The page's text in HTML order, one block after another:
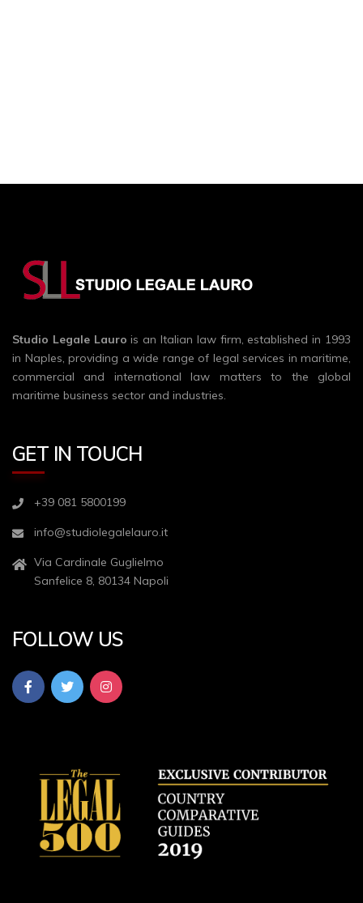
Studio Legale Lauro is an Italian law firm, established in 1993
in Naples, providing a wide range of legal services in maritime,
commercial and international law matters to the global
maritime business sector and industries.
GET IN TOUCH
+39 081 5800199
info@studiolegalelauro.it
Via Cardinale Guglielmo
Sanfelice 8, 80134 Napoli
FOLLOW US